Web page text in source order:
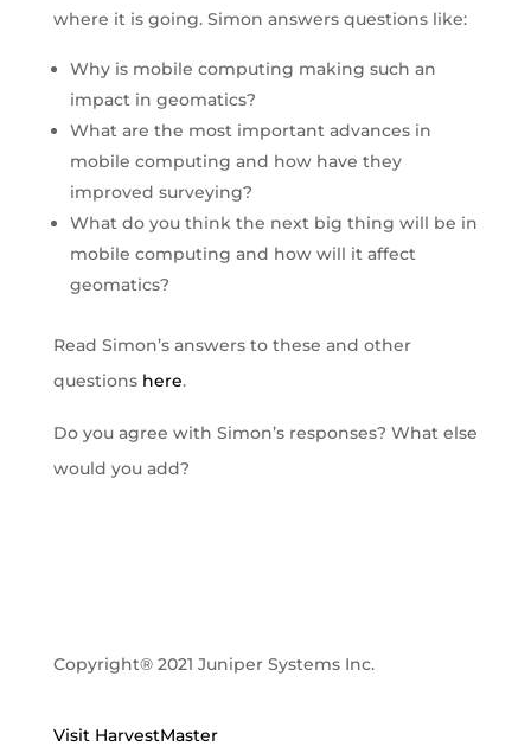
where it is going. Simon answers questions like:
Why is mobile computing making such an
impact in geomatics?
What are the most important advances in
mobile computing and how have they
improved surveying?
What do you think the next big thing will be in
mobile computing and how will it affect
geomatics?
Read Simon’s answers to these and other
questions here.
Do you agree with Simon’s responses? What else
would you add?
Copyright® 2021 Juniper Systems Inc.
Visit HarvestMaster